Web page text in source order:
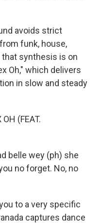
avoids strict
funk, house,
that synthesis is on
Oh," which delivers
in slow and steady
OH (FEAT.
belle wey (ph) she
no forget. No, no
to a very specific
captures dance